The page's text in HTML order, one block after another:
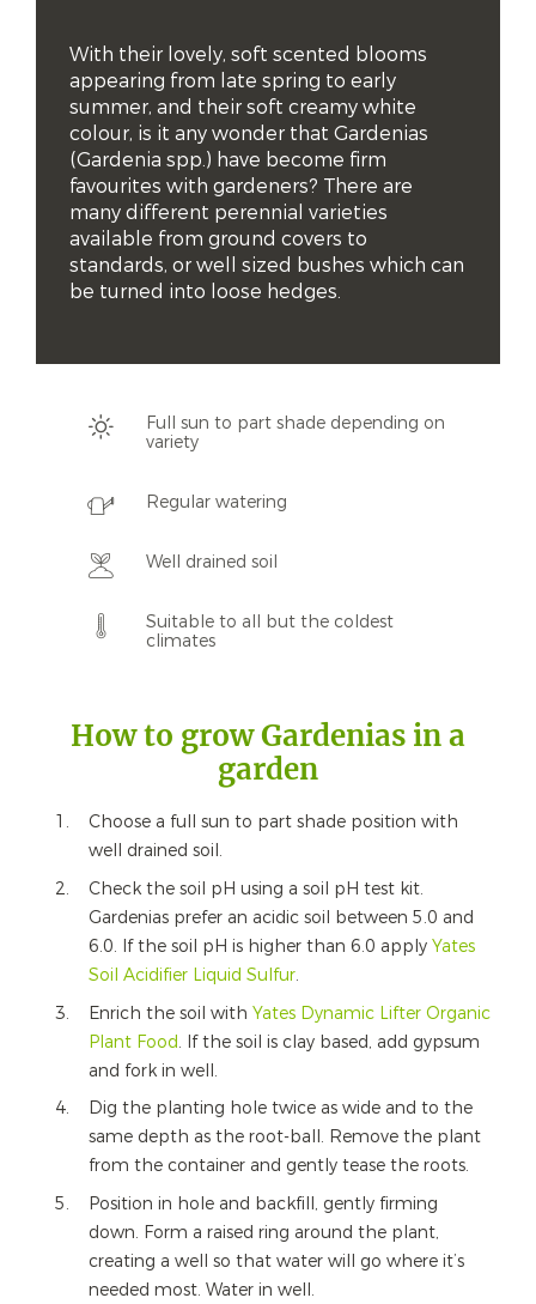
With their lovely, soft scented blooms
appearing from late spring to early
summer, and their soft creamy white
colour, is it any wonder that Gardenias
(Gardenia spp.) have become firm
favourites with gardeners? There are
many different perennial varieties
available from ground covers to
standards, or well sized bushes which can
be turned into loose hedges.
Full sun to part shade depending on
variety
Regular watering
Well drained soil
Suitable to all but the coldest
climates
How to grow Gardenias in a
garden
Choose a full sun to part shade position with
well drained soil.
Check the soil pH using a soil pH test kit.
Gardenias prefer an acidic soil between 5.0 and
6.0. If the soil pH is higher than 6.0 apply Yates
Soil Acidifier Liquid Sulfur.
Enrich the soil with Yates Dynamic Lifter Organic
Plant Food. If the soil is clay based, add gypsum
and fork in well.
Dig the planting hole twice as wide and to the
same depth as the root-ball. Remove the plant
from the container and gently tease the roots.
Position in hole and backfill, gently firming
down. Form a raised ring around the plant,
creating a well so that water will go where it’s
needed most. Water in well.